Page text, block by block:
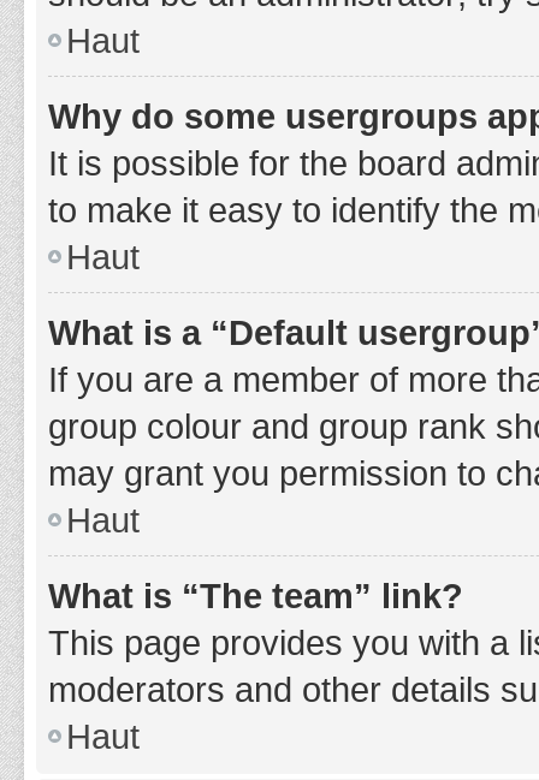
Haut
Why do some usergroups
It is possible for the board
to make it easy to identify the
Haut
What is a “Default
If you are a member of more
group colour and group rank
may grant you permission to
Haut
What is “The team” link?
This page provides you with a
moderators and other details
Haut